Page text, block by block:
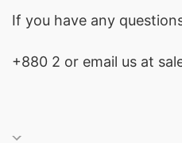
If you have any
+880 2 or email us at